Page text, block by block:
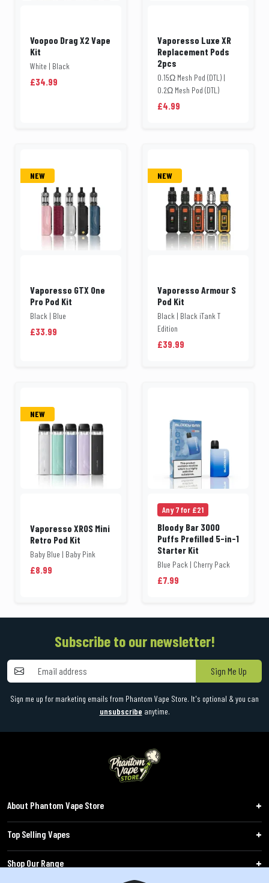
Voopoo Drag X2 Vape
Kit
White | Black
£34.99
Vaporesso Luxe XR
Replacement Pods
2pcs
0.15Ω Mesh Pod (DTL) |
0.2Ω Mesh Pod (DTL)
£4.99
NEW
Vaporesso GTX One
Pro Pod Kit
Black | Blue
£33.99
NEW
Vaporesso Armour S
Pod Kit
Black | Black iTank T
Edition
£39.99
NEW
Vaporesso XROS Mini
Retro Pod Kit
Baby Blue | Baby Pink
£8.99
Any 7 for £21
Bloody Bar 3000
Puffs Prefilled 5-in-1
Starter Kit
Blue Pack | Cherry Pack
£7.99
Subscribe to our newsletter!
Sign Me Up
Sign me up for marketing emails from Phantom Vape Store. It's optional & you can
unsubscribe anytime.
About Phantom Vape Store
Top Selling Vapes
Shop Our Range